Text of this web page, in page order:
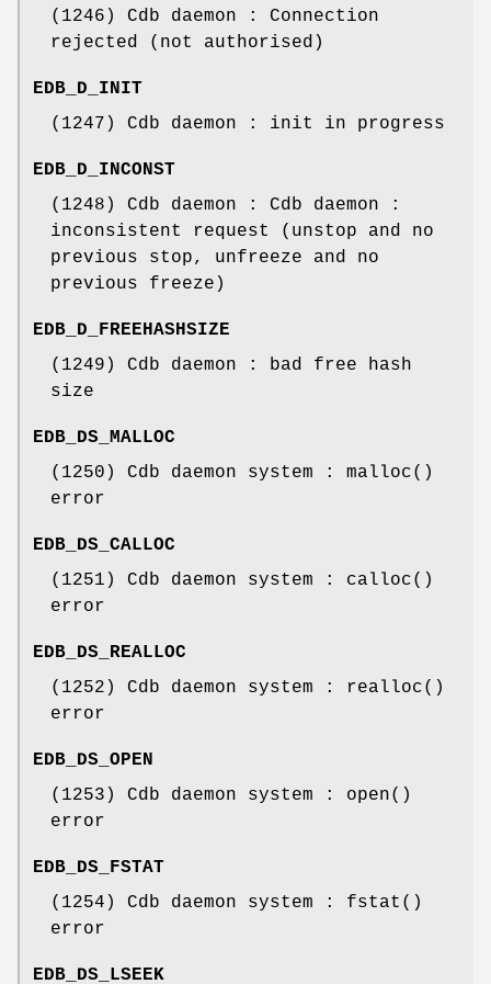
(1246) Cdb daemon : Connection
rejected (not authorised)
EDB_D_INIT
(1247) Cdb daemon : init in progress
EDB_D_INCONST
(1248) Cdb daemon : Cdb daemon :
inconsistent request (unstop and no
previous stop, unfreeze and no
previous freeze)
EDB_D_FREEHASHSIZE
(1249) Cdb daemon : bad free hash
size
EDB_DS_MALLOC
(1250) Cdb daemon system : malloc()
error
EDB_DS_CALLOC
(1251) Cdb daemon system : calloc()
error
EDB_DS_REALLOC
(1252) Cdb daemon system : realloc()
error
EDB_DS_OPEN
(1253) Cdb daemon system : open()
error
EDB_DS_FSTAT
(1254) Cdb daemon system : fstat()
error
EDB_DS_LSEEK